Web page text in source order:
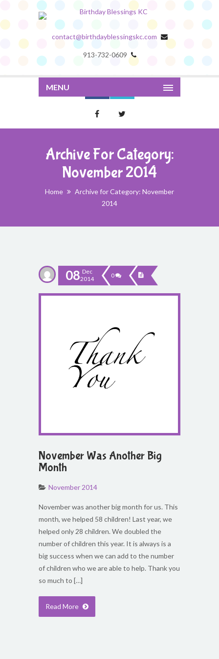
contact@birthdayblessingskc.com
913-732-0609
MENU
Archive For Category:
November 2014
Home
Archive for Category: November
2014
08 Dec
2014
0
November Was Another Big
Month
November 2014
November was another big month for us. This
month, we helped 58 children! Last year, we
helped only 28 children. We doubled the
number of children this year. It is always is a
big success when we can add to the number
of children who we are able to help. Thank you
so much to […]
Read More